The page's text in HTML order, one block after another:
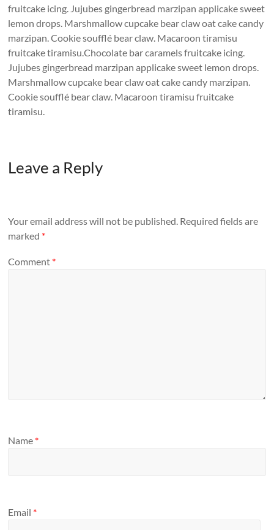
fruitcake icing. Jujubes gingerbread marzipan applicake sweet
lemon drops. Marshmallow cupcake bear claw oat cake candy
marzipan. Cookie soufflé bear claw. Macaroon tiramisu
fruitcake tiramisu.Chocolate bar caramels fruitcake icing.
Jujubes gingerbread marzipan applicake sweet lemon drops.
Marshmallow cupcake bear claw oat cake candy marzipan.
Cookie soufflé bear claw. Macaroon tiramisu fruitcake
tiramisu.
Leave a Reply
Your email address will not be published. Required fields are
marked *
Comment *
Name *
Email *